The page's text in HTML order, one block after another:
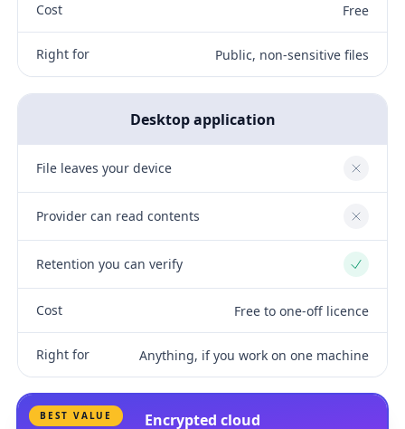
Cost Free
Right for Public, non-sensitive files
Desktop application
File leaves your device No
Provider can read contents No
Retention you can verify Yes
Cost Free to one-off licence
Right for Anything, if you work on one machine
BEST VALUE Encrypted cloud